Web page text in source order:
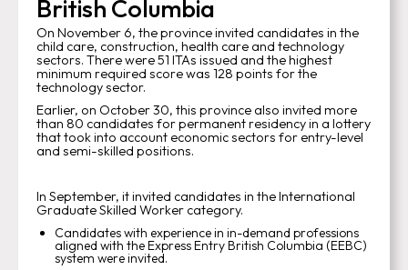
British Columbia
On November 6, the province invited candidates in the
child care, construction, health care and technology
sectors. There were 51 ITAs issued and the highest
minimum required score was 128 points for the
technology sector.
Earlier, on October 30, this province also invited more
than 80 candidates for permanent residency in a lottery
that took into account economic sectors for entry-level
and semi-skilled positions.
In September, it invited candidates in the International
Graduate Skilled Worker category.
Candidates with experience in in-demand professions
aligned with the Express Entry British Columbia (EEBC)
system were invited.